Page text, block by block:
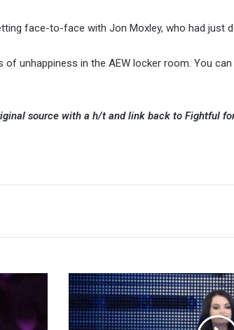
face-to-face with Jon Moxley, who had just
of unhappiness in the AEW locker room. You
source with a h/t and link back to Fightful
Saraya
(Paige)
Says
She'll